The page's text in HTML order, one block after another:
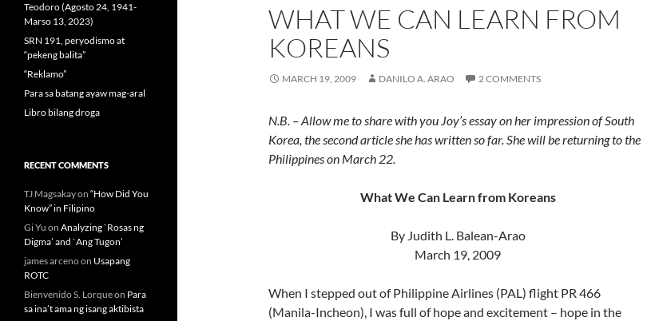
WHAT WE CAN LEARN FROM
KOREANS
MARCH 19, 2009 DANILO A. ARAO 2 COMMENTS
N.B. – Allow me to share with you Joy’s essay on her impression of South
Korea, the second article she has written so far. She will be returning to the
Philippines on March 22.
What We Can Learn from Koreans
By Judith L. Balean-Arao
March 19, 2009
When I stepped out of Philippine Airlines (PAL) flight PR 466
(Manila-Incheon), I was full of hope and excitement – hope in the
Teodoro (Agosto 24, 1941-
Marso 13, 2023)
SRN 191, peryodismo at
“pekeng balita”
“Reklamo”
Para sa batang ayaw mag-aral
Libro bilang droga
RECENT COMMENTS
TJ Magsakayon “How Did You
Know” in Filipino
Gi Yu on Analyzing `Rosas ng
Digma’ and `Ang Tugon’
james arcenoon Usapang
ROTC
Bienvenido S. Lorqueon Para
sa ina’t ama ng isang aktibista